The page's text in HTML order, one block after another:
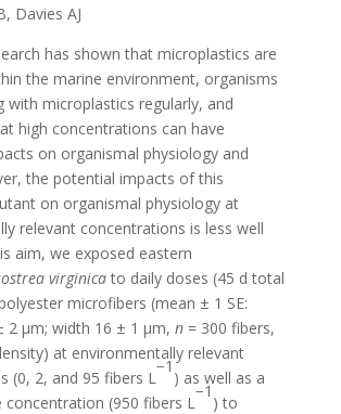
Davies AJ
has shown that microplastics are
the marine environment, organisms
with microplastics regularly, and
high concentrations can have
on organismal physiology and
the potential impacts of this
on organismal physiology at
relevant concentrations is less well
aim, we exposed eastern
virginicato daily doses (45 d total
microfibers (mean ± 1 SE:
2 μm; width 16 ± 1 μm, n= 300 fibers,
at environmentally relevant
(0, 2, and 95 fibers L
−1
) as well as a
concentration (950 fibers L
−1
) to